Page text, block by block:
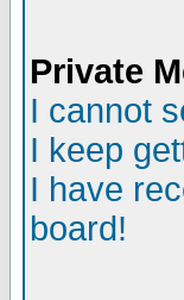
Private
I cannot
I keep
I have
board!